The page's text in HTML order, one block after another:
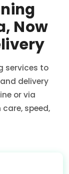
Now
services to
delivery
or via
speed,